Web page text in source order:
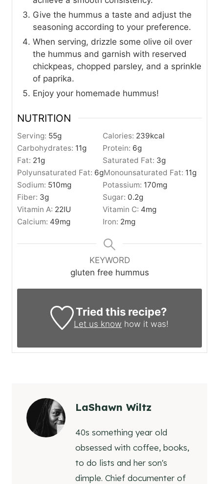
Give the hummus a taste and adjust the
seasoning according to your preference.
When serving, drizzle some olive oil over
the hummus and garnish with reserved
chickpeas, chopped parsley, and a sprinkle
of paprika.
Enjoy your homemade hummus!
NUTRITION
Serving: 55g Calories: 239kcal
Carbohydrates: 11g Protein: 6g
Fat: 21g Saturated Fat: 3g
Polyunsaturated Fat: 6gMonounsaturated Fat: 11g
Sodium: 510mg Potassium: 170mg
Fiber: 3g Sugar: 0.2g
Vitamin A: 22IU Vitamin C: 4mg
Calcium: 49mg Iron: 2mg
KEYWORD
gluten free hummus
Tried this recipe?
Let us know how it was!
LaShawn Wiltz
40s something year old
obsessed with coffee, books,
to do lists and her son's
dimple. Chief documenter of